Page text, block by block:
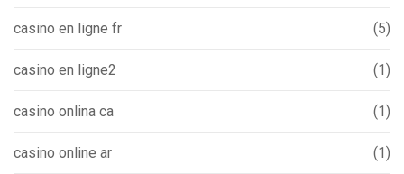
casino en ligne fr (5)
casino en ligne2 (1)
casino onlina ca (1)
casino online ar (1)